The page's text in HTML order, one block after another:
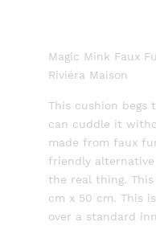
Magic Mink Faux
Riviéra Maison
This cushion begs
can cuddle it
made from faux
friendly
the real thing. This
cm x 50 cm. This
over a standard